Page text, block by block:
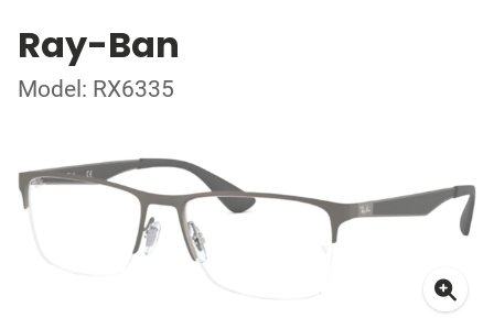
Ray-Ban
Model: RX6335